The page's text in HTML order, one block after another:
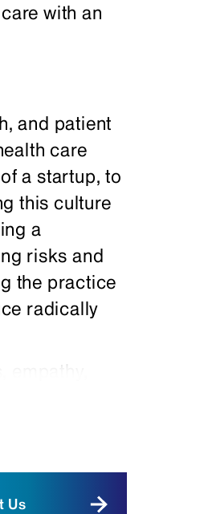
with an
and patient
care
a startup, to
this culture
a
risks and
the practice
radically
engineering
Us